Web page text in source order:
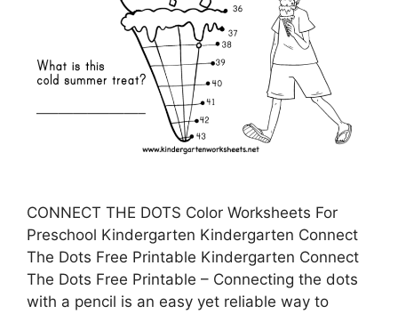
CONNECT THE DOTS Color Worksheets For
Preschool Kindergarten Kindergarten Connect
The Dots Free Printable Kindergarten Connect
The Dots Free Printable – Connecting the dots
with a pencil is an easy yet reliable way to